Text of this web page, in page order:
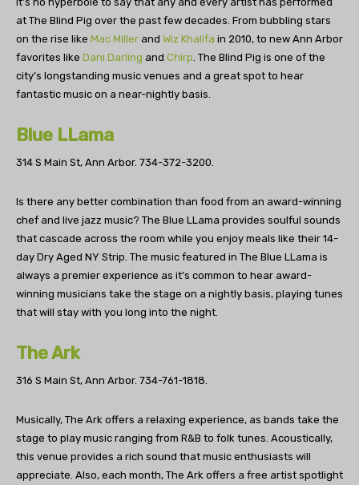
at The Blind Pig over the past few decades. From bubbling stars
on the rise like Mac Miller and Wiz Khalifa in 2010, to new Ann Arbor
favorites like Dani Darling and Chirp . The Blind Pig is one of the
city’s longstanding music venues and a great spot to hear
fantastic music on a near-nightly basis.
Blue LLama
314 S Main St, Ann Arbor. 734-372-3200.
Is there any better combination than food from an award-winning
chef and live jazz music? The Blue LLama provides soulful sounds
that cascade across the room while you enjoy meals like their 14-
day Dry Aged NY Strip. The music featured in The Blue LLama is
always a premier experience as it’s common to hear award-
winning musicians take the stage on a nightly basis, playing tunes
that will stay with you long into the night.
The Ark
316 S Main St, Ann Arbor. 734-761-1818.
Musically, The Ark offers a relaxing experience, as bands take the
stage to play music ranging from R&B to folk tunes. Acoustically,
this venue provides a rich sound that music enthusiasts will
appreciate. Also, each month, The Ark offers a free artist spotlight